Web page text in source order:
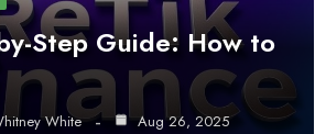
Step Guide: How to
White Aug 26, 2025